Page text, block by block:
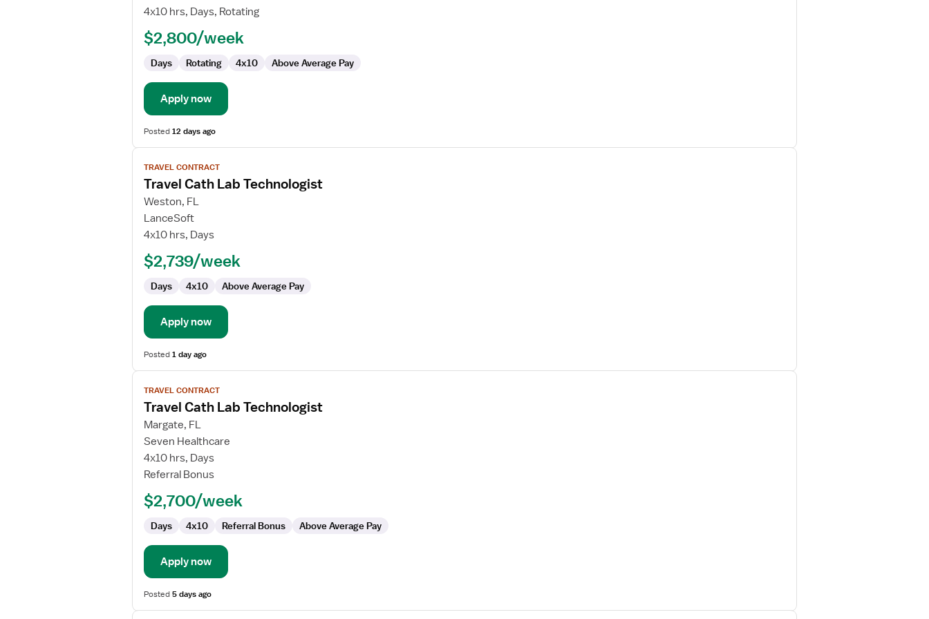
Cath
Technologist
4x10 hrs, Days, Rotating
$2,800/week
Days Rotating 4x10 Above Average Pay
Apply now
Posted12 days ago
View
job
details
for
Travel
Cath
Technologist
TRAVEL CONTRACT
Travel Cath Lab Technologist
Weston, FL
LanceSoft
4x10 hrs, Days
$2,739/week
Days 4x10 Above Average Pay
Apply now
Posted1 day ago
View
job
details
for
Travel
Cath
Lab
TRAVEL CONTRACT
Travel Cath Lab Technologist
Margate, FL
Seven Healthcare
4x10 hrs, Days
Referral Bonus
$2,700/week
Days 4x10 Referral Bonus Above Average Pay
Apply now
Posted5 days ago